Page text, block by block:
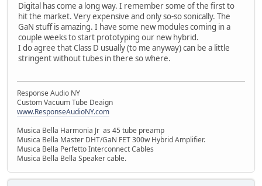
Digital has come a long way. I remember some of the first to
hit the market. Very expensive and only so-so sonically. The
GaN stuff is amazing. I have some new modules coming in a
couple weeks to start prototyping our new hybrid.
I do agree that Class D usually (to me anyway) can be a little
stringent without tubes in there so where.
Response Audio NY
Custom Vacuum Tube Deaign
www.ResponseAudioNY.com
Musica Bella Harmonia Jr as 45 tube preamp
Musica Bella Master DHT/GaN FET 300w Hybrid Amplifier.
Musica Bella Perfetto Interconnect Cables
Musica Bella Bella Speaker cable.